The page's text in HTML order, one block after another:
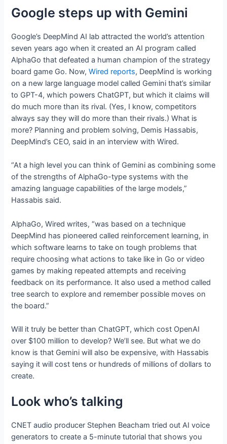
Google steps up with Gemini
Google’s DeepMind AI lab attracted the world’s attention
seven years ago when it created an AI program called
AlphaGo that defeated a human champion of the strategy
board game Go. Now,Wired reports, DeepMind is working
on a new large language model called Gemini that’s similar
to GPT-4, which powers ChatGPT, but which it claims will
do much more than its rival. (Yes, I know, competitors
always say they will do more than their rivals.) What is
more? Planning and problem solving, Demis Hassabis,
DeepMind’s CEO, said in an interview with Wired.
“At a high level you can think of Gemini as combining some
of the strengths of AlphaGo-type systems with the
amazing language capabilities of the large models,”
Hassabis said.
AlphaGo, Wired writes, “was based on a technique
DeepMind has pioneered called reinforcement learning, in
which software learns to take on tough problems that
require choosing what actions to take like in Go or video
games by making repeated attempts and receiving
feedback on its performance. It also used a method called
tree search to explore and remember possible moves on
the board.”
Will it truly be better than ChatGPT, which cost OpenAI
over $100 million to develop? We’ll see. But what we do
know is that Gemini will also be expensive, with Hassabis
saying it will cost tens or hundreds of millions of dollars to
create.
Look who’s talking
CNET audio producer Stephen Beacham tried out AI voice
generators to create a 5-minute tutorial that shows you